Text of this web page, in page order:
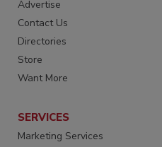
Advertise
Contact Us
Directories
Store
Want More
SERVICES
Marketing Services